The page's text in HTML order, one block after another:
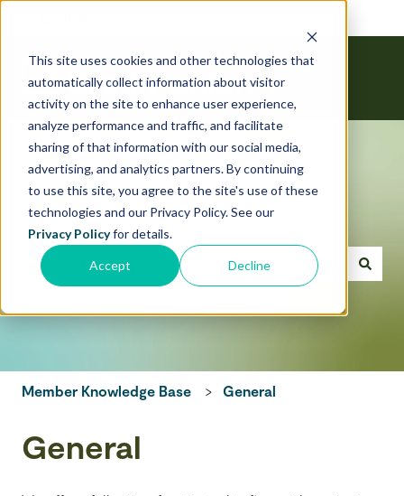
This site uses cookies and other technologies that
automatically collect information about visitor
activity on the site to enhance user experience,
analyze performance and traffic, and facilitate
sharing of that information with our social media,
advertising, and analytics partners. By continuing
to use this site, you agree to the site's use of these
technologies and our Privacy Policy. See our
Privacy Policyfor details.
Accept Decline
Hello! How can we help today?
There are no suggestions because the search field is
Member Knowledge Base General
General